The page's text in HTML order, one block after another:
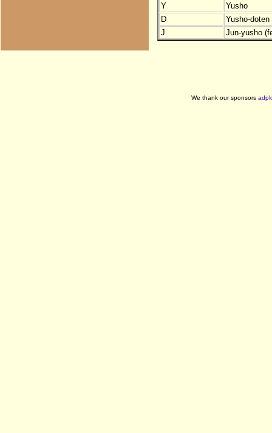
Y
Yusho
D
Yusho-
J
Jun-yusho
We thank our sponsors